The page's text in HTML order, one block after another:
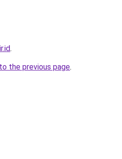
.
the previous page.